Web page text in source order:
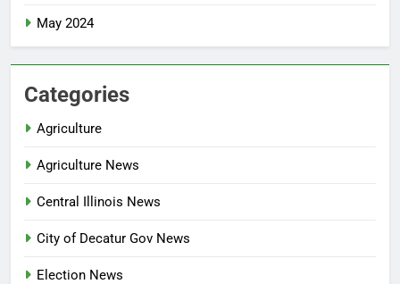
May 2024
Categories
Agriculture
Agriculture News
Central Illinois News
City of Decatur Gov News
Election News